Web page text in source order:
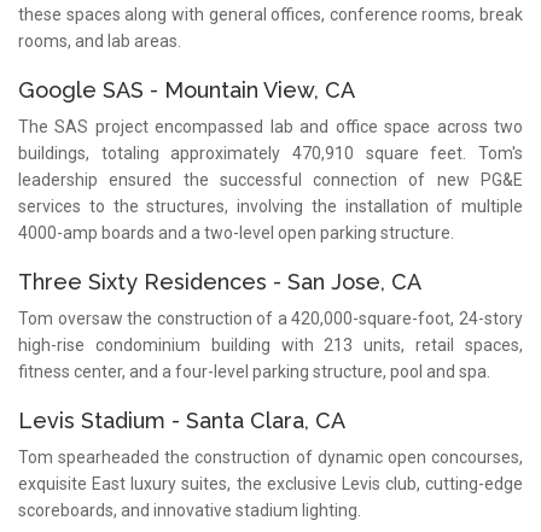
these spaces along with general offices, conference rooms, break
rooms, and lab areas.
Google SAS - Mountain View, CA
The SAS project encompassed lab and office space across two
buildings, totaling approximately 470,910 square feet. Tom's
leadership ensured the successful connection of new PG&E
services to the structures, involving the installation of multiple
4000-amp boards and a two-level open parking structure.
Three Sixty Residences - San Jose, CA
Tom oversaw the construction of a 420,000-square-foot, 24-story
high-rise condominium building with 213 units, retail spaces,
fitness center, and a four-level parking structure, pool and spa.
Levis Stadium - Santa Clara, CA
Tom spearheaded the construction of dynamic open concourses,
exquisite East luxury suites, the exclusive Levis club, cutting-edge
scoreboards, and innovative stadium lighting.